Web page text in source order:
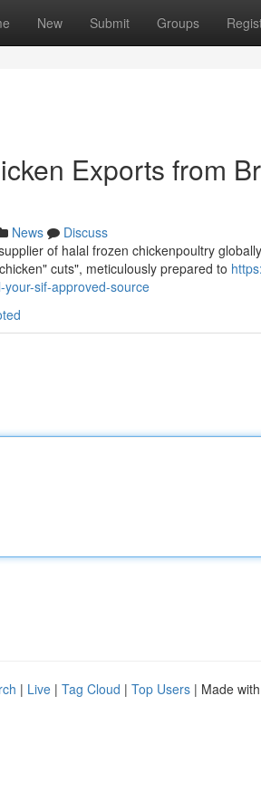
New Submit Groups
Exports from
News
Discuss
of halal frozen chickenpoultry
cuts", meticulously prepared to
sif-approved-source
| Live | Tag Cloud | Top Users | Made with